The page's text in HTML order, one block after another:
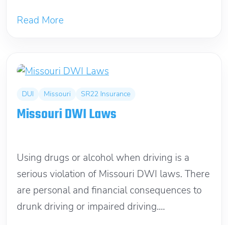
Read More
DUI Missouri SR22 Insurance
Missouri DWI Laws
Using drugs or alcohol when driving is a
serious violation of Missouri DWI laws. There
are personal and financial consequences to
drunk driving or impaired driving....